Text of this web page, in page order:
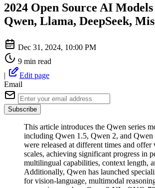
2024 Open Source AI
Qwen, Llama, DeepSeek,
Dec 31, 2024, 10:00 PM
9 min read
|
Edit page
Email
Subscribe
This article introduces the Qwen series
including Qwen 1.5, Qwen 2, and Qwen
were released at different times and offer
scales, achieving significant progress in
multilingual capabilities, context length,
Additionally, Qwen has launched
for vision-language, multimodal